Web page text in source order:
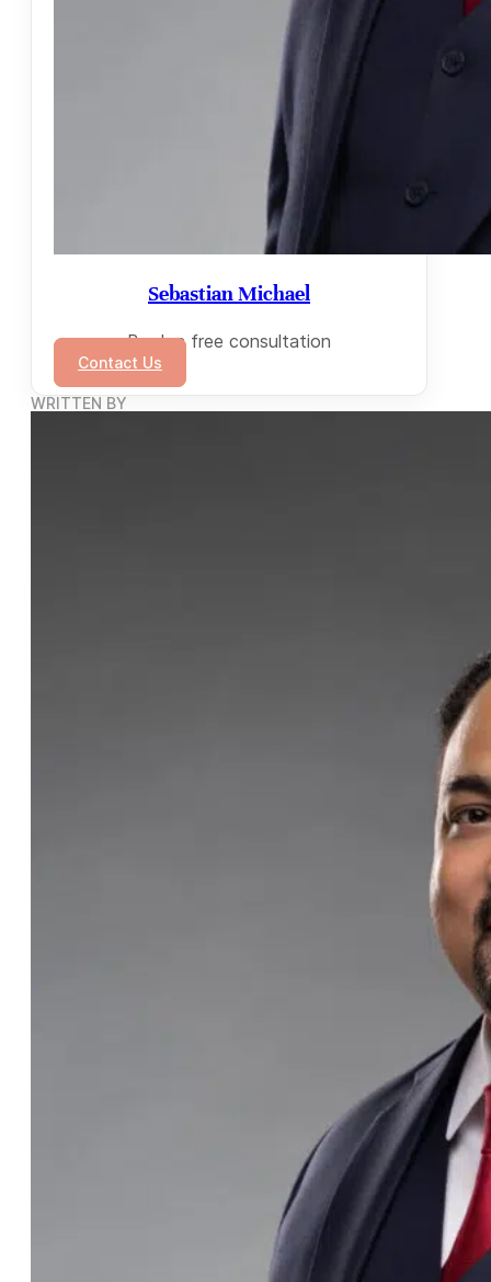
Sebastian Michael
Book a free consultation
Contact Us
WRITTEN BY